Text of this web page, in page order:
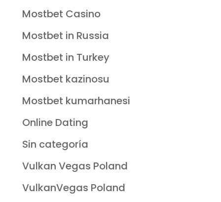
Mostbet Casino
Mostbet in Russia
Mostbet in Turkey
Mostbet kazinosu
Mostbet kumarhanesi
Online Dating
Sin categoría
Vulkan Vegas Poland
VulkanVegas Poland